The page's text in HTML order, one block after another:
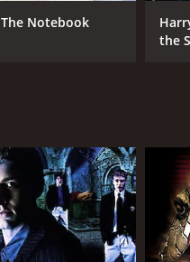
The Notebook
the